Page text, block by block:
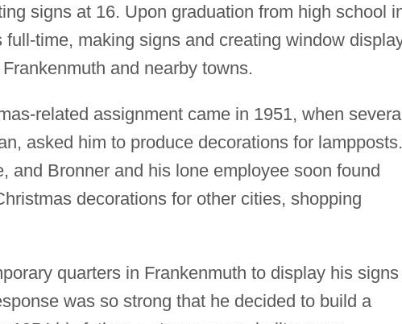
signs at 16. Upon graduation from high school
time, making signs and creating window
and nearby towns.
related assignment came in 1951, when
asked him to produce decorations for lampposts.
and Bronner and his lone employee soon found
decorations for other cities, shopping
quarters in Frankenmuth to display his signs
was so strong that he decided to build a